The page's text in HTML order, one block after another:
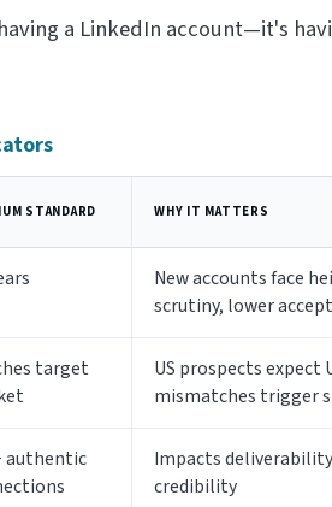
a LinkedIn account—it's
STANDARD WHY IT MATTERS
New accounts face
scrutiny, lower
target
US prospects expect
mismatches trigger
authentic
Impacts deliverability
credibility